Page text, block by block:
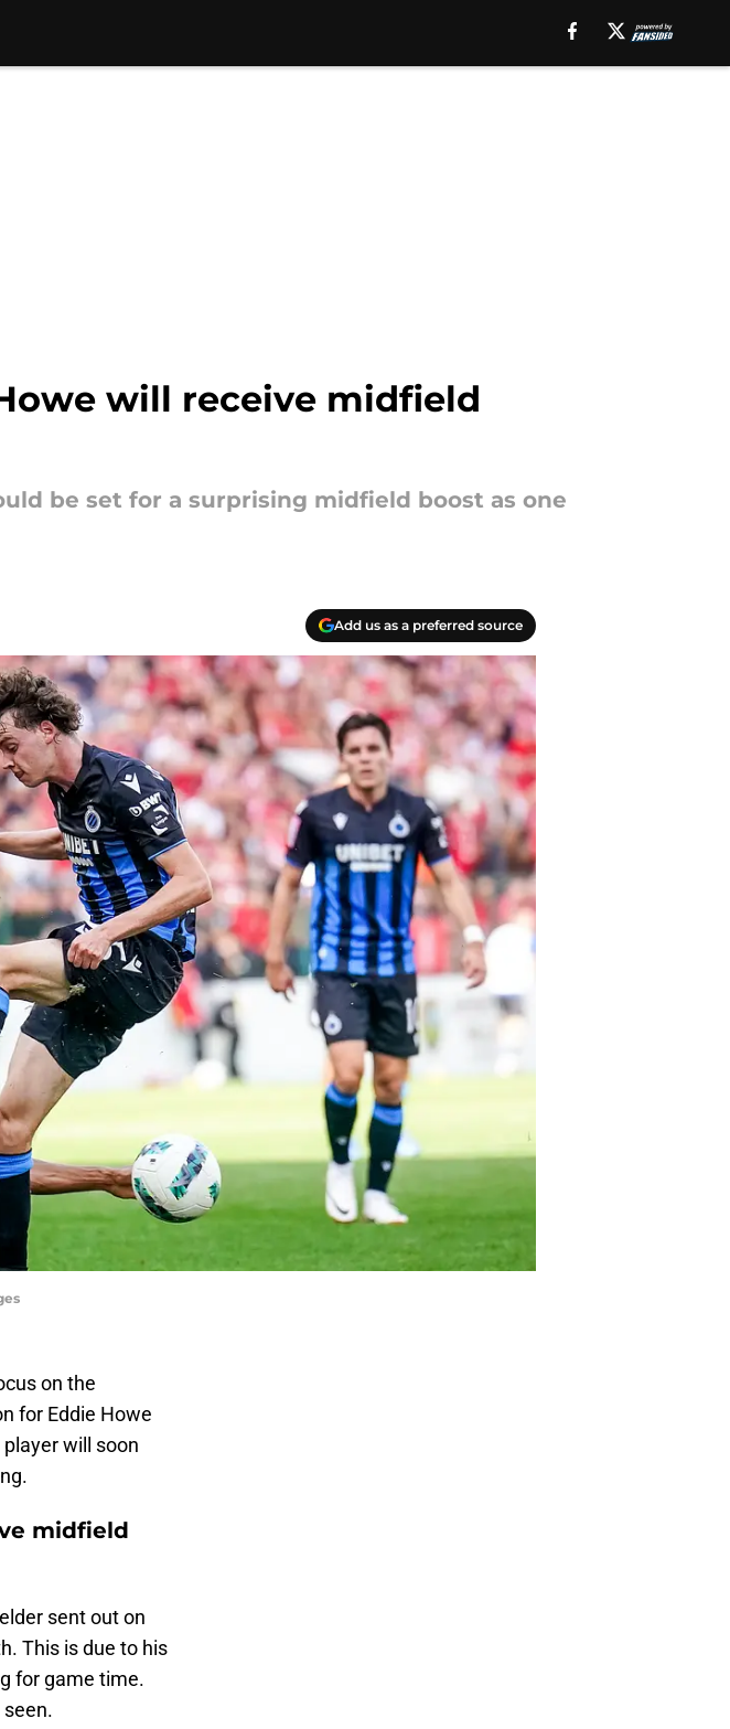
will receive midfield
be set for a surprising midfield boost as one
Add us as a preferred source
on the
for Eddie Howe
will soon
midfield
sent out on
This is due to his
for game time.